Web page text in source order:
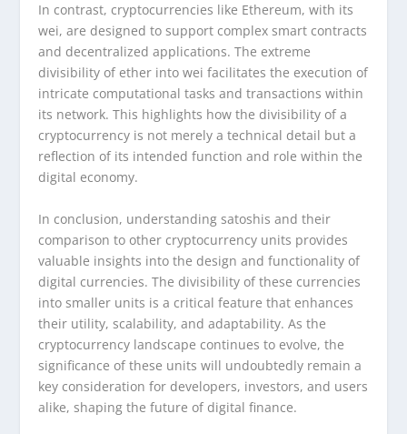
In contrast, cryptocurrencies like Ethereum, with its
wei, are designed to support complex smart contracts
and decentralized applications. The extreme
divisibility of ether into wei facilitates the execution of
intricate computational tasks and transactions within
its network. This highlights how the divisibility of a
cryptocurrency is not merely a technical detail but a
reflection of its intended function and role within the
digital economy.
In conclusion, understanding satoshis and their
comparison to other cryptocurrency units provides
valuable insights into the design and functionality of
digital currencies. The divisibility of these currencies
into smaller units is a critical feature that enhances
their utility, scalability, and adaptability. As the
cryptocurrency landscape continues to evolve, the
significance of these units will undoubtedly remain a
key consideration for developers, investors, and users
alike, shaping the future of digital finance.